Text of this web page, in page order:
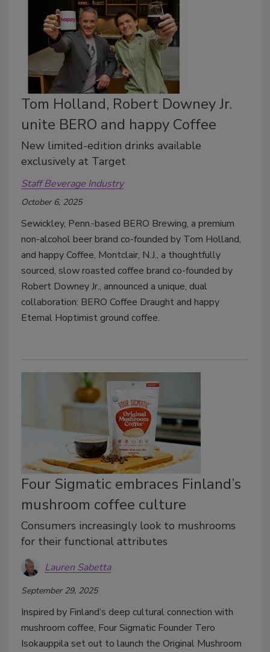
Tom Holland, Robert Downey Jr.
unite BERO and happy Coffee
New limited-edition drinks available
exclusively at Target
Staff Beverage Industry
October 6, 2025
Sewickley, Penn.-based BERO Brewing, a premium
non-alcohol beer brand co-founded by Tom Holland,
and happy Coffee, Montclair, N.J., a thoughtfully
sourced, slow roasted coffee brand co-founded by
Robert Downey Jr., announced a unique, dual
collaboration: BERO Coffee Draught and happy
Eternal Hoptimist ground coffee.
Four Sigmatic embraces Finland’s
mushroom coffee culture
Consumers increasingly look to mushrooms
for their functional attributes
Lauren Sabetta
September 29, 2025
Inspired by Finland’s deep cultural connection with
mushroom coffee, Four Sigmatic Founder Tero
Isokauppila set out to launch the Original Mushroom